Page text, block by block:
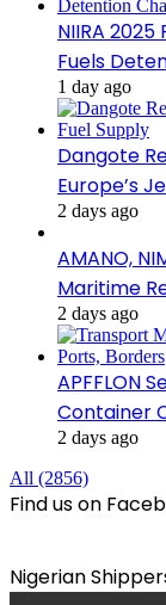
NIIRA
Fuels
1 day ago
Dangote
Europe’s
2 days ago
AMANO,
Maritime
2 days ago
APFFLON
Container
2 days ago
All (2856)
Find us on
Nigerian